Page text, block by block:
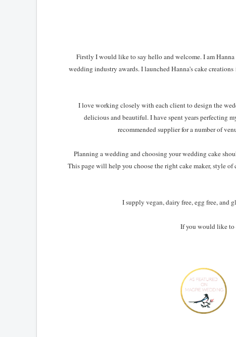
Firstly I would like to say hello and welcome. I am
wedding industry awards. I launched Hanna's cake creations
I love working closely with each client to design the
delicious and beautiful. I have spent years perfecting
recommended supplier for a number of
Planning a wedding and choosing your wedding cake
This page will help you choose the right cake maker, style
I supply vegan, dairy free, egg free, and
If you would like to